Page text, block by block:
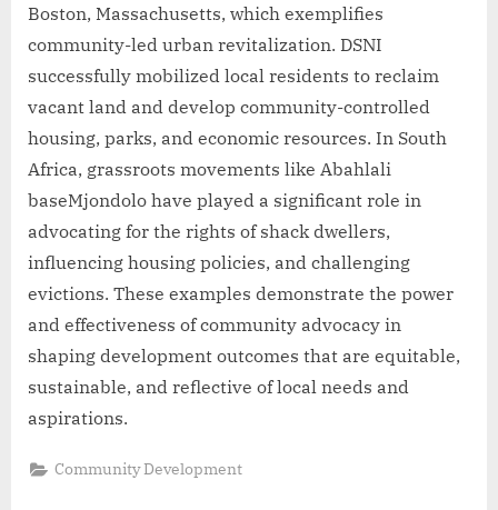
Boston, Massachusetts, which exemplifies
community-led urban revitalization. DSNI
successfully mobilized local residents to reclaim
vacant land and develop community-controlled
housing, parks, and economic resources. In South
Africa, grassroots movements like Abahlali
baseMjondolo have played a significant role in
advocating for the rights of shack dwellers,
influencing housing policies, and challenging
evictions. These examples demonstrate the power
and effectiveness of community advocacy in
shaping development outcomes that are equitable,
sustainable, and reflective of local needs and
aspirations.
Community Development